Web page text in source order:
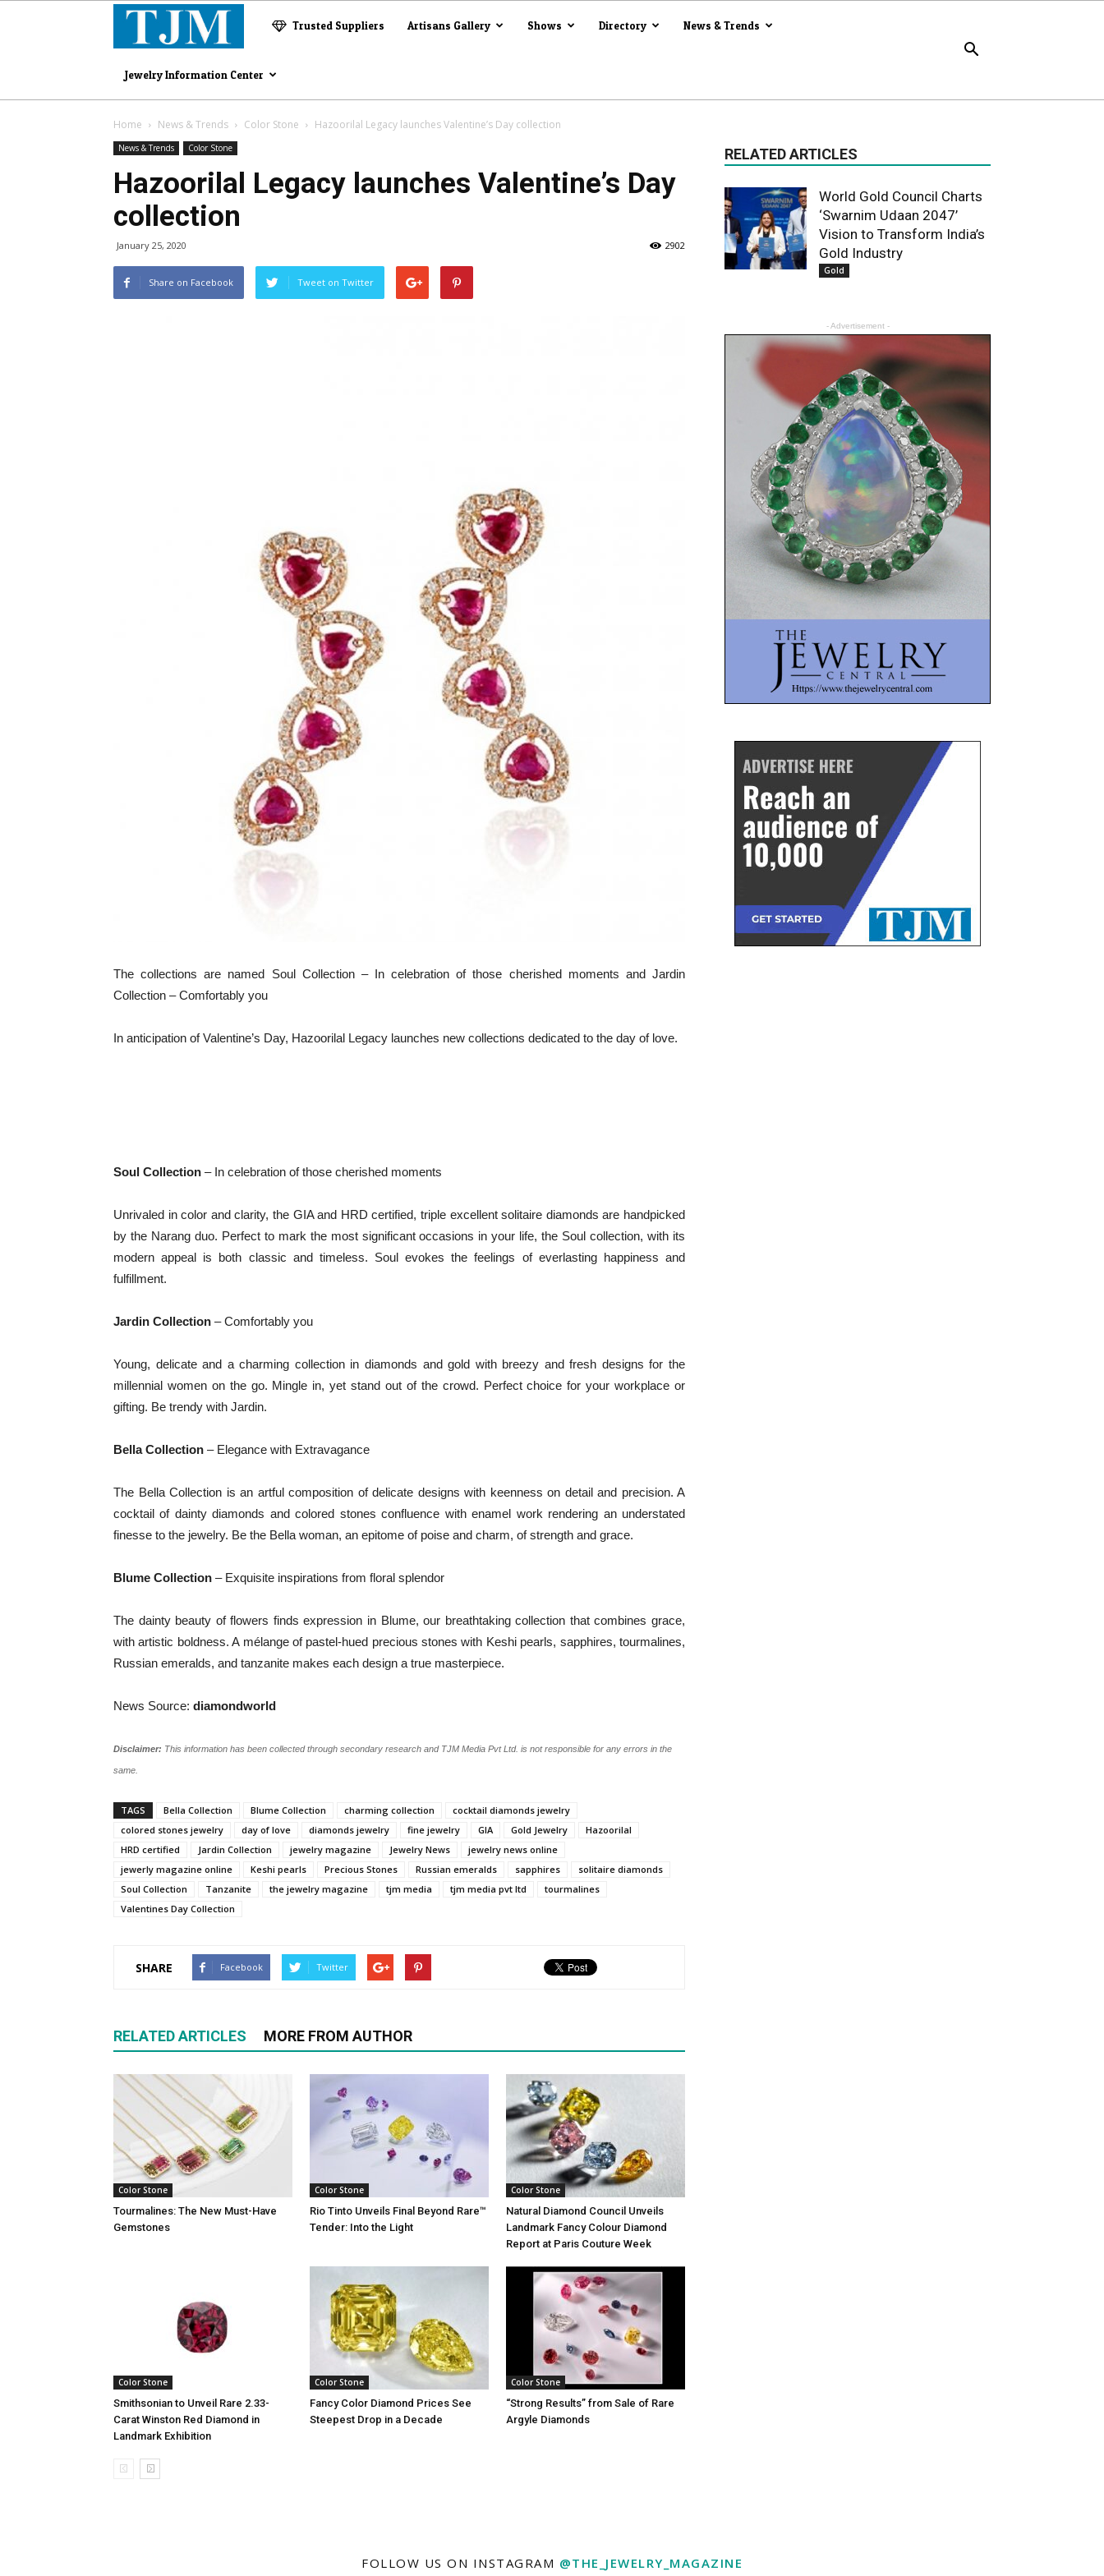
The
Jewelry
Magazine
Trusted Suppliers Artisans Gallery Shows Directory News & Trends
Jewelry Information Center
Home News & Trends Color Stone Hazoorilal Legacy launches Valentine’s Day collection
News & Trends Color Stone
Hazoorilal Legacy launches Valentine’s Day
collection
January 25, 2020 2902
Share on Facebook Tweet on Twitter
The collections are named Soul Collection – In celebration of those cherished moments and Jardin
Collection – Comfortably you
In anticipation of Valentine’s Day, Hazoorilal Legacy launches new collections dedicated to the day of love.
Soul Collection – In celebration of those cherished moments
Unrivaled in color and clarity, the GIA and HRD certified, triple excellent solitaire diamonds are handpicked
by the Narang duo. Perfect to mark the most significant occasions in your life, the Soul collection, with its
modern appeal is both classic and timeless. Soul evokes the feelings of everlasting happiness and
fulfillment.
Jardin Collection – Comfortably you
Young, delicate and a charming collection in diamonds and gold with breezy and fresh designs for the
millennial women on the go. Mingle in, yet stand out of the crowd. Perfect choice for your workplace or
gifting. Be trendy with Jardin.
Bella Collection – Elegance with Extravagance
The Bella Collection is an artful composition of delicate designs with keenness on detail and precision. A
cocktail of dainty diamonds and colored stones confluence with enamel work rendering an understated
finesse to the jewelry. Be the Bella woman, an epitome of poise and charm, of strength and grace.
Blume Collection – Exquisite inspirations from floral splendor
The dainty beauty of flowers finds expression in Blume, our breathtaking collection that combines grace,
with artistic boldness. A mélange of pastel-hued precious stones with Keshi pearls, sapphires, tourmalines,
Russian emeralds, and tanzanite makes each design a true masterpiece.
News Source: diamondworld
Disclaimer: This information has been collected through secondary research and TJM Media Pvt Ltd. is not responsible for any errors in the
same.
TAGS Bella Collection Blume Collection charming collection
cocktail diamonds jewelry
colored stones jewelry
day of love diamonds jewelry fine jewelry GIA Gold Jewelry
Hazoorilal
HRD certified
Jardin Collection jewelry magazine Jewelry News
jewelry news online
jewerly magazine online
Keshi pearls Precious Stones Russian emeralds sapphires
solitaire diamonds
Soul Collection
Tanzanite the jewelry magazine tjm media tjm media pvt ltd
tourmalines
Valentines Day Collection
SHARE Facebook Twitter
RELATED ARTICLES MORE FROM AUTHOR
Color Stone
Tourmalines: The New Must-Have
Gemstones
Color Stone
Rio Tinto Unveils Final Beyond Rare™
Tender: Into the Light
Color Stone
Natural Diamond Council Unveils
Landmark Fancy Colour Diamond
Report at Paris Couture Week
Color Stone
Smithsonian to Unveil Rare 2.33-
Carat Winston Red Diamond in
Landmark Exhibition
Color Stone
Fancy Color Diamond Prices See
Steepest Drop in a Decade
Color Stone
“Strong Results” from Sale of Rare
Argyle Diamonds
RELATED ARTICLES
World Gold Council Charts
‘Swarnim Udaan 2047’
Vision to Transform India’s
Gold Industry
Gold
- Advertisement -
FOLLOW US ON INSTAGRAM @THE_JEWELRY_MAGAZINE